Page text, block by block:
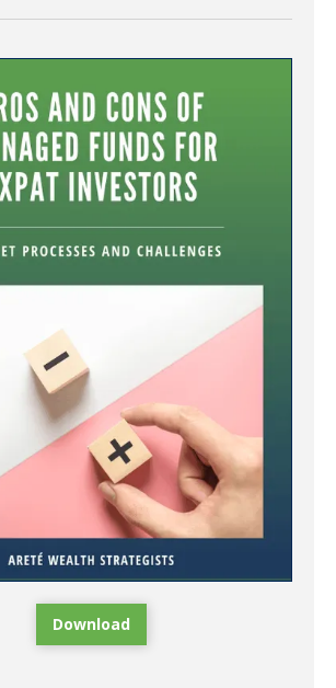
Download